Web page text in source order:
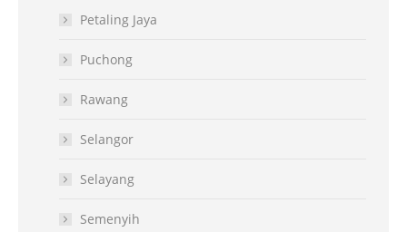
Petaling Jaya
Puchong
Rawang
Selangor
Selayang
Semenyih